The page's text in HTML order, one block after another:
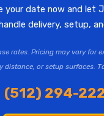
your date now and let
delivery, setup,
rates. Pricing may vary for
distance, or setup surfaces.
(512) 294-